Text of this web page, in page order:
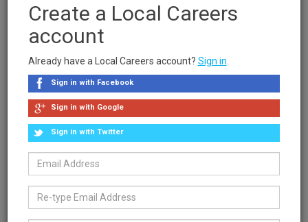
Find Jobs
Recent Searches
Sponsored Ad
Create a Local Careers
account
Already have a Local Careers account? Sign in
Sign in with Facebook
Sign in with Google
Sign in with Twitter